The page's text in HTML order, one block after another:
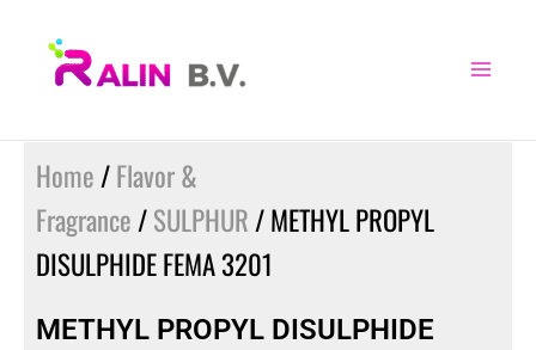
Home /Flavor &
Fragrance /SULPHUR / METHYL PROPYL
DISULPHIDE FEMA 3201
METHYL PROPYL DISULPHIDE